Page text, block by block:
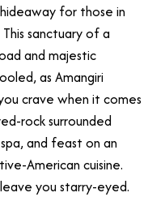
for those in
sanctuary of a
and majestic
as Amangiri
crave when it comes
rock surrounded
and feast on an
American cuisine.
you starry-eyed.